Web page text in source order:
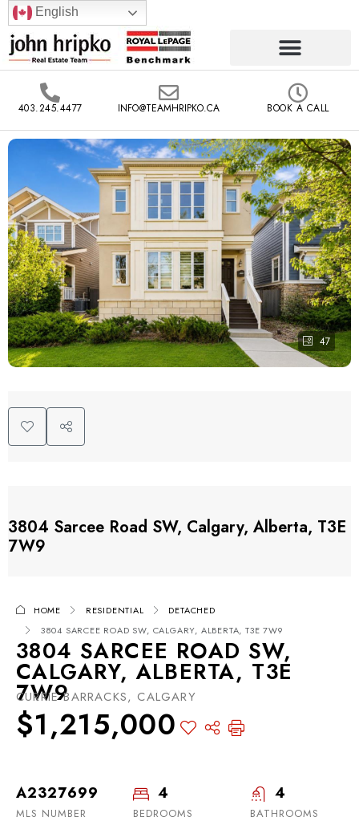
English
403.245.4477 INFO@TEAMHRIPKO.CA BOOK A CALL
47
3804 Sarcee Road SW, Calgary, Alberta, T3E
7W9
HOME RESIDENTIAL
DETACHED
3804 SARCEE ROAD SW, CALGARY, ALBERTA, T3E 7W9
3804 SARCEE ROAD SW,
CALGARY, ALBERTA, T3E
7W9
CURRIE BARRACKS, CALGARY
$1,215,000
A2327699
MLS NUMBER
4
BEDROOMS
4
BATHROOMS